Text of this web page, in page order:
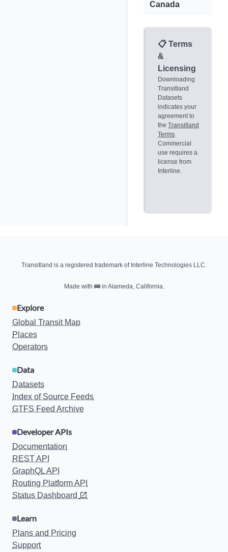
Canada
📋 Terms
&
Licensing
Downloading
Transitland
Datasets
indicates your
agreement to
the Transitland
Terms.
Commercial
use requires a
license from
Interline.
Transitland is a registered trademark of Interline Technologies LLC.
Made with 🚌in Alameda, California.
Explore
Global Transit Map
Places
Operators
Data
Datasets
Index of Source Feeds
GTFS Feed Archive
Developer APIs
Documentation
REST API
GraphQL API
Routing Platform API
Status Dashboard
Learn
Plans and Pricing
Support